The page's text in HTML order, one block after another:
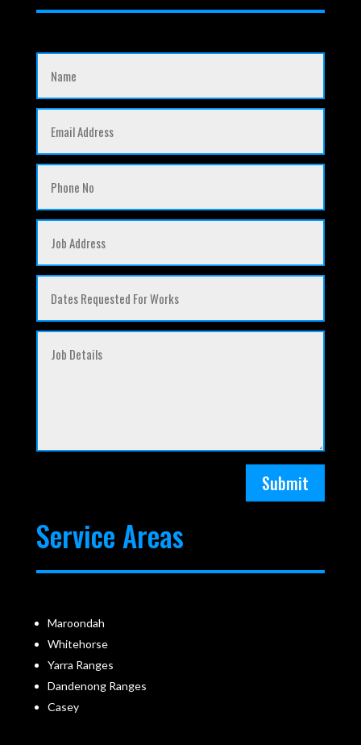
Submit
Service Areas
Maroondah
Whitehorse
Yarra Ranges
Dandenong Ranges
Casey